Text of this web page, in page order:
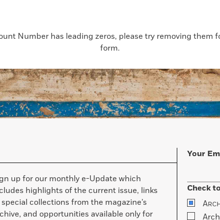
Number has leading zeros, please try removing them
form.
up for our monthly e-Update which
highlights of the current issue, links
collections from the magazine’s
and opportunities available only for
Your
Check
A